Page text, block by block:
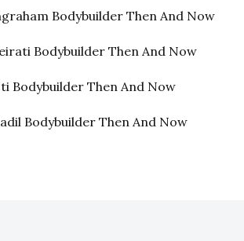
Bodybuilder Then And Now
Bodybuilder Then And Now
Bodybuilder Then And Now
Bodybuilder Then And Now